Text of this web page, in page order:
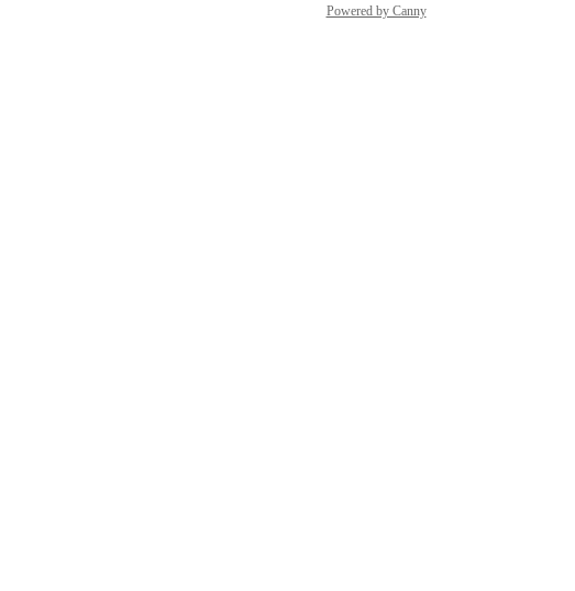
Powered by Canny